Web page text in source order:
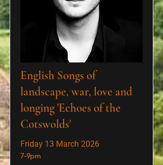
English Songs of
landscape, war, love and
longing 'Echoes of the
Cotswolds'
Friday 13 March 2026
7-9pm